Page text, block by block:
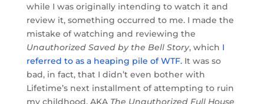
while I was originally intending to watch it and
review it, something occurred to me. I made the
mistake of watching and reviewing the
Unauthorized Saved by the Bell Story, which I
referred to as a heaping pile of WTF.It was so
bad, in fact, that I didn’t even bother with
Lifetime’s next installment of attempting to ruin
my childhood, AKA The Unauthorized Full House